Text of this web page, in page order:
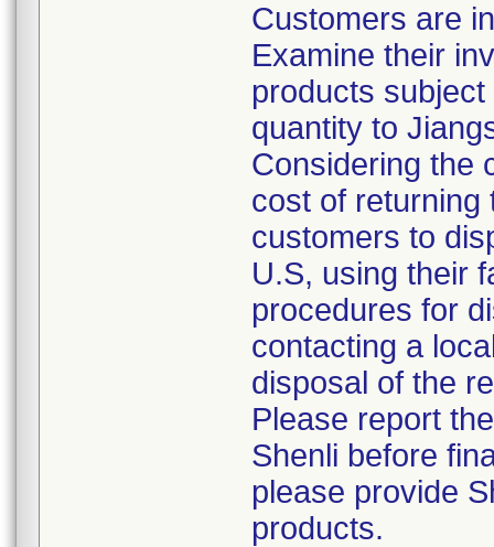
Customers are
Examine their
products
quantity to
Considering the
cost of returning
customers to
U.S, using their
procedures for
contacting a
disposal of the
Please report
Shenli before
please provide
products.